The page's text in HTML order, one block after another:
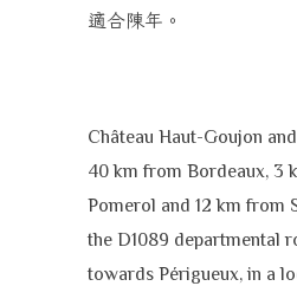
適合陳年。
Château Haut-Goujon
40 km from Bordeaux, 3
Pomerol and 12 km from
the D1089 departmental
towards Périgueux, in a